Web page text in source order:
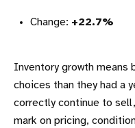
Change: +22.7%
Inventory growth means
choices than they had a
correctly continue to
mark on pricing,